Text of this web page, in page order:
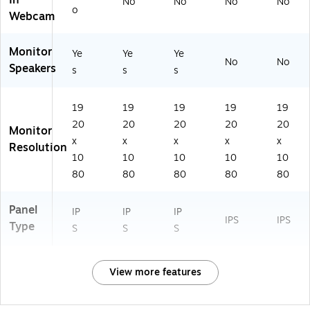
Webcam
o
Monitor
Speakers
Ye
s
Ye
s
Ye
s
No No
Monitor
Resolution
19
20
x
10
80
19
20
x
10
80
19
20
x
10
80
19
20
x
10
80
19
20
x
10
80
Panel
Type
IP
S
IP
S
IP
S
IPS IPS
View more features